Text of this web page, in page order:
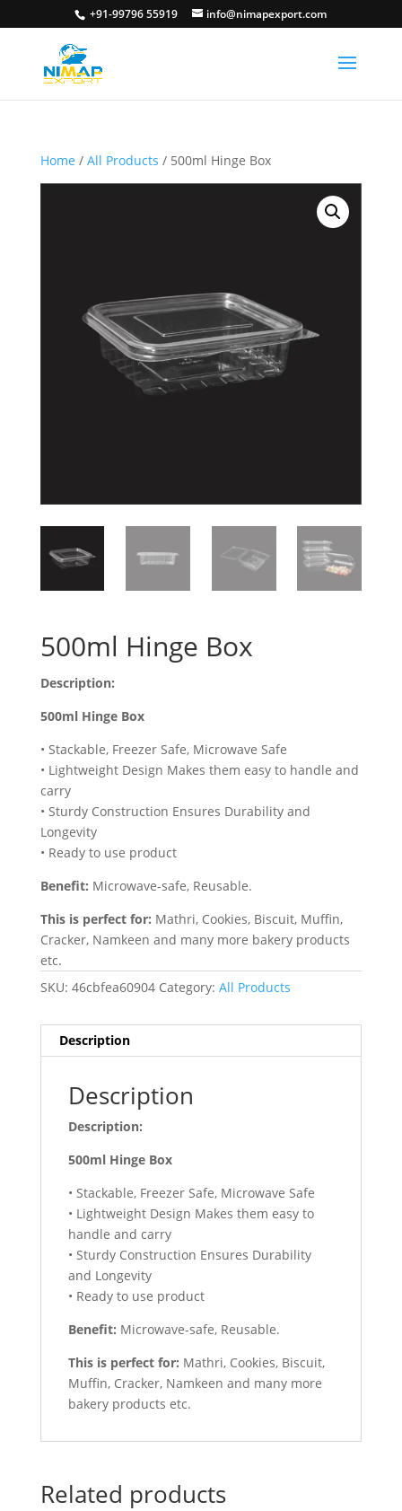
+91-99796 55919 info@nimapexport.com
Home / All Products / 500ml Hinge Box
500ml Hinge Box
Description:
500ml Hinge Box
• Stackable, Freezer Safe, Microwave Safe
• Lightweight Design Makes them easy to handle and
carry
• Sturdy Construction Ensures Durability and
Longevity
• Ready to use product
Benefit: Microwave-safe, Reusable.
This is perfect for: Mathri, Cookies, Biscuit, Muffin,
Cracker, Namkeen and many more bakery products
etc.
SKU: 46cbfea60904 Category: All Products
Description
Description
Description:
500ml Hinge Box
• Stackable, Freezer Safe, Microwave Safe
• Lightweight Design Makes them easy to
handle and carry
• Sturdy Construction Ensures Durability
and Longevity
• Ready to use product
Benefit: Microwave-safe, Reusable.
This is perfect for: Mathri, Cookies, Biscuit,
Muffin, Cracker, Namkeen and many more
bakery products etc.
Related products